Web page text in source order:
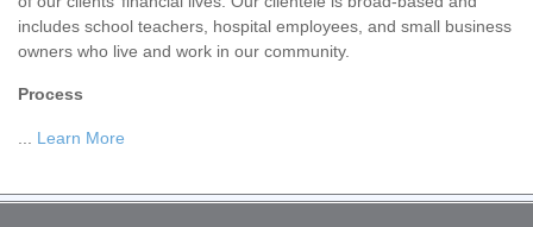
includes school teachers, hospital employees, and small business
owners who live and work in our community.
Process
Learn More